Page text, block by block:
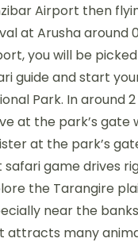
Airport then
at Arusha around
you will be
guide and start
Park. In around
at the park’s gate
at the park’s
safari game drives
the Tarangire
near the
attracts many